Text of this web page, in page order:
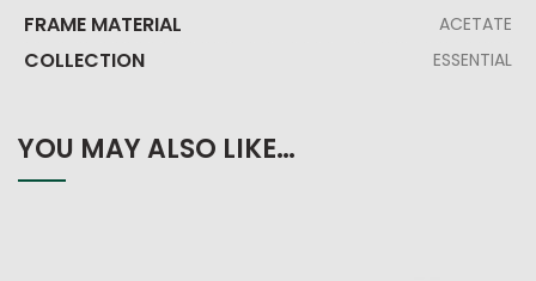
FRAME MATERIAL ACETATE
COLLECTION ESSENTIAL
YOU MAY ALSO LIKE…